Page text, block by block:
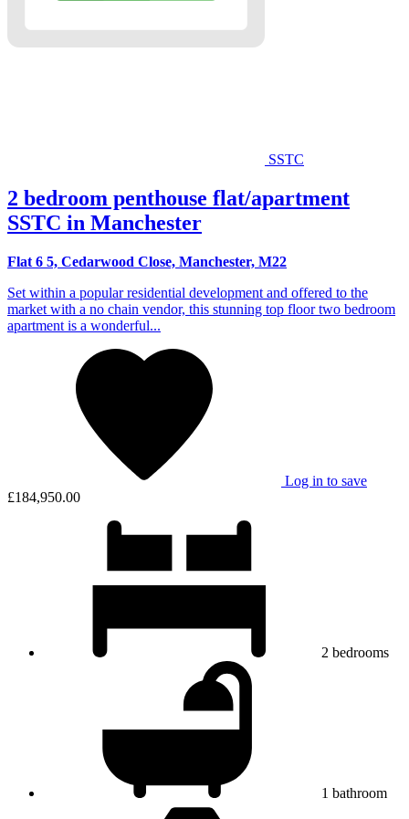
SSTC
2 bedroom penthouse flat/apartment
SSTC in Manchester
Flat 6 5, Cedarwood Close, Manchester, M22
Set within a popular residential development and offered to the
market with a no chain vendor, this stunning top floor two bedroom
apartment is a wonderful...
Log in to save
£184,950.00
2 bedrooms
1 bathroom